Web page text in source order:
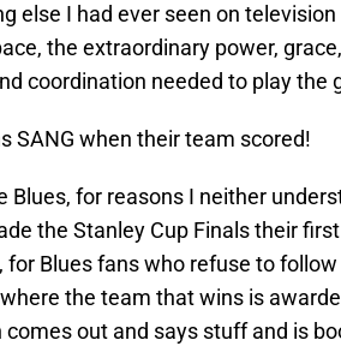
else I had ever seen on
the extraordinary power,
coordination needed to play the
SANG when their team scored!
Blues, for reasons I neither
the Stanley Cup Finals their
for Blues fans who refuse to
the team that wins is
out and says stuff and is